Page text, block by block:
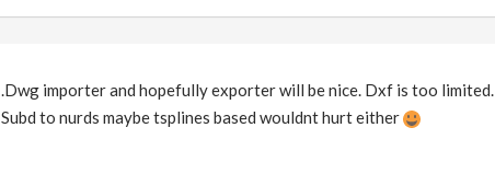
.Dwg importer and hopefully exporter will be nice. Dxf is too limited.
Subd to nurds maybe tsplines based wouldnt hurt either